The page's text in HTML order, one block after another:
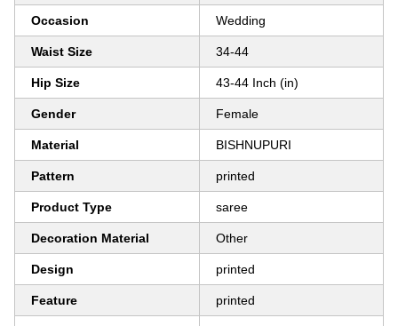
Occasion Wedding
Waist Size 34-44
Hip Size 43-44 Inch (in)
Gender Female
Material BISHNUPURI
Pattern printed
Product Type saree
Decoration Material Other
Design printed
Feature printed